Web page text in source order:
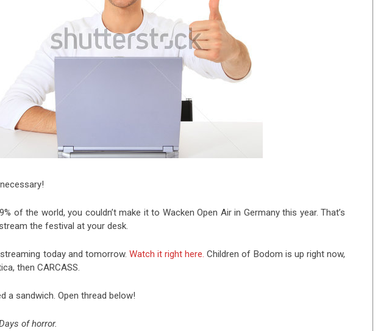
Band in the US
of the world, you couldn’t make it to Wacken Open Air in Germany this year. That’s
the festival at your desk.
today and tomorrow. Watch it right here. Children of Bodom is up right now,
then CARCASS.
a sandwich. Open thread below!
of horror.